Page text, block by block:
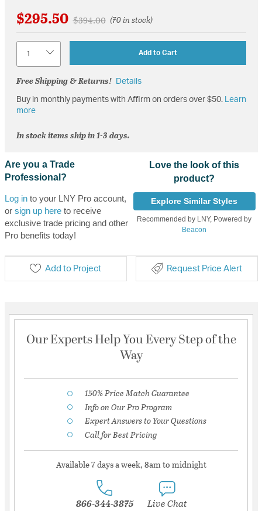
$295.50 Price reduced from
$394.00to(70 in stock)
Add to Cart
Free Shipping & Returns! Details
Buy in monthly payments with Affirm on orders over $50. Learn
more
In stock items ship in 1-3 days.
Are you a Trade
Professional?
Log into your LNY Pro account,
or sign up hereto receive
exclusive trade pricing and other
Pro benefits today!
Love the look of this
product?
Explore Similar Styles
Recommended by LNY, Powered by
Beacon
Add to Project Request Price Alert
Our Experts Help You Every Step of the
Way
150% Price Match Guarantee
Info on Our Pro Program
Expert Answers to Your Questions
Call for Best Pricing
Available 7 days a week, 8am to midnight
866-344-3875 Live Chat